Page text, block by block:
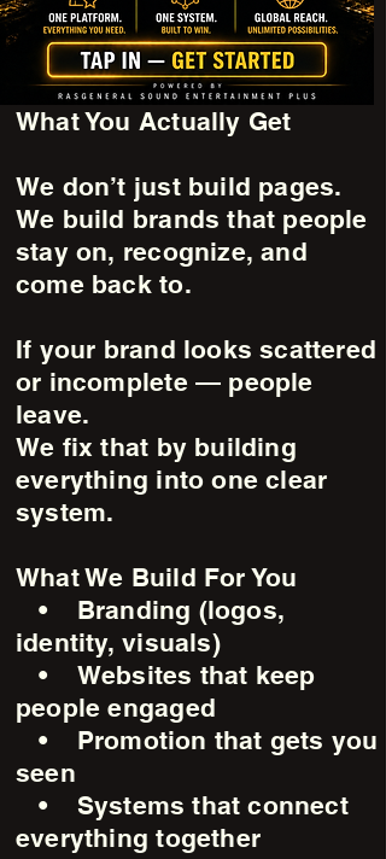
What You Actually Get
We don’t just build pages.
We build brands that people
stay on, recognize, and
come back to.
If your brand looks scattered
or incomplete — people
leave.
We fix that by building
everything into one clear
system.
What We Build For You
• Branding (logos,
identity, visuals)
• Websites that keep
people engaged
• Promotion that gets you
seen
• Systems that connect
everything together